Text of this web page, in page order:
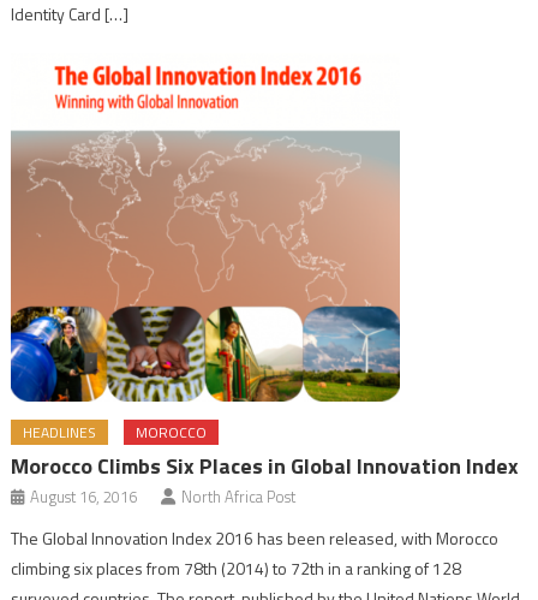
Identity Card […]
HEADLINES MOROCCO
Morocco Climbs Six Places in Global Innovation Index
August 16, 2016 North Africa Post
The Global Innovation Index 2016 has been released, with Morocco
climbing six places from 78th (2014) to 72th in a ranking of 128